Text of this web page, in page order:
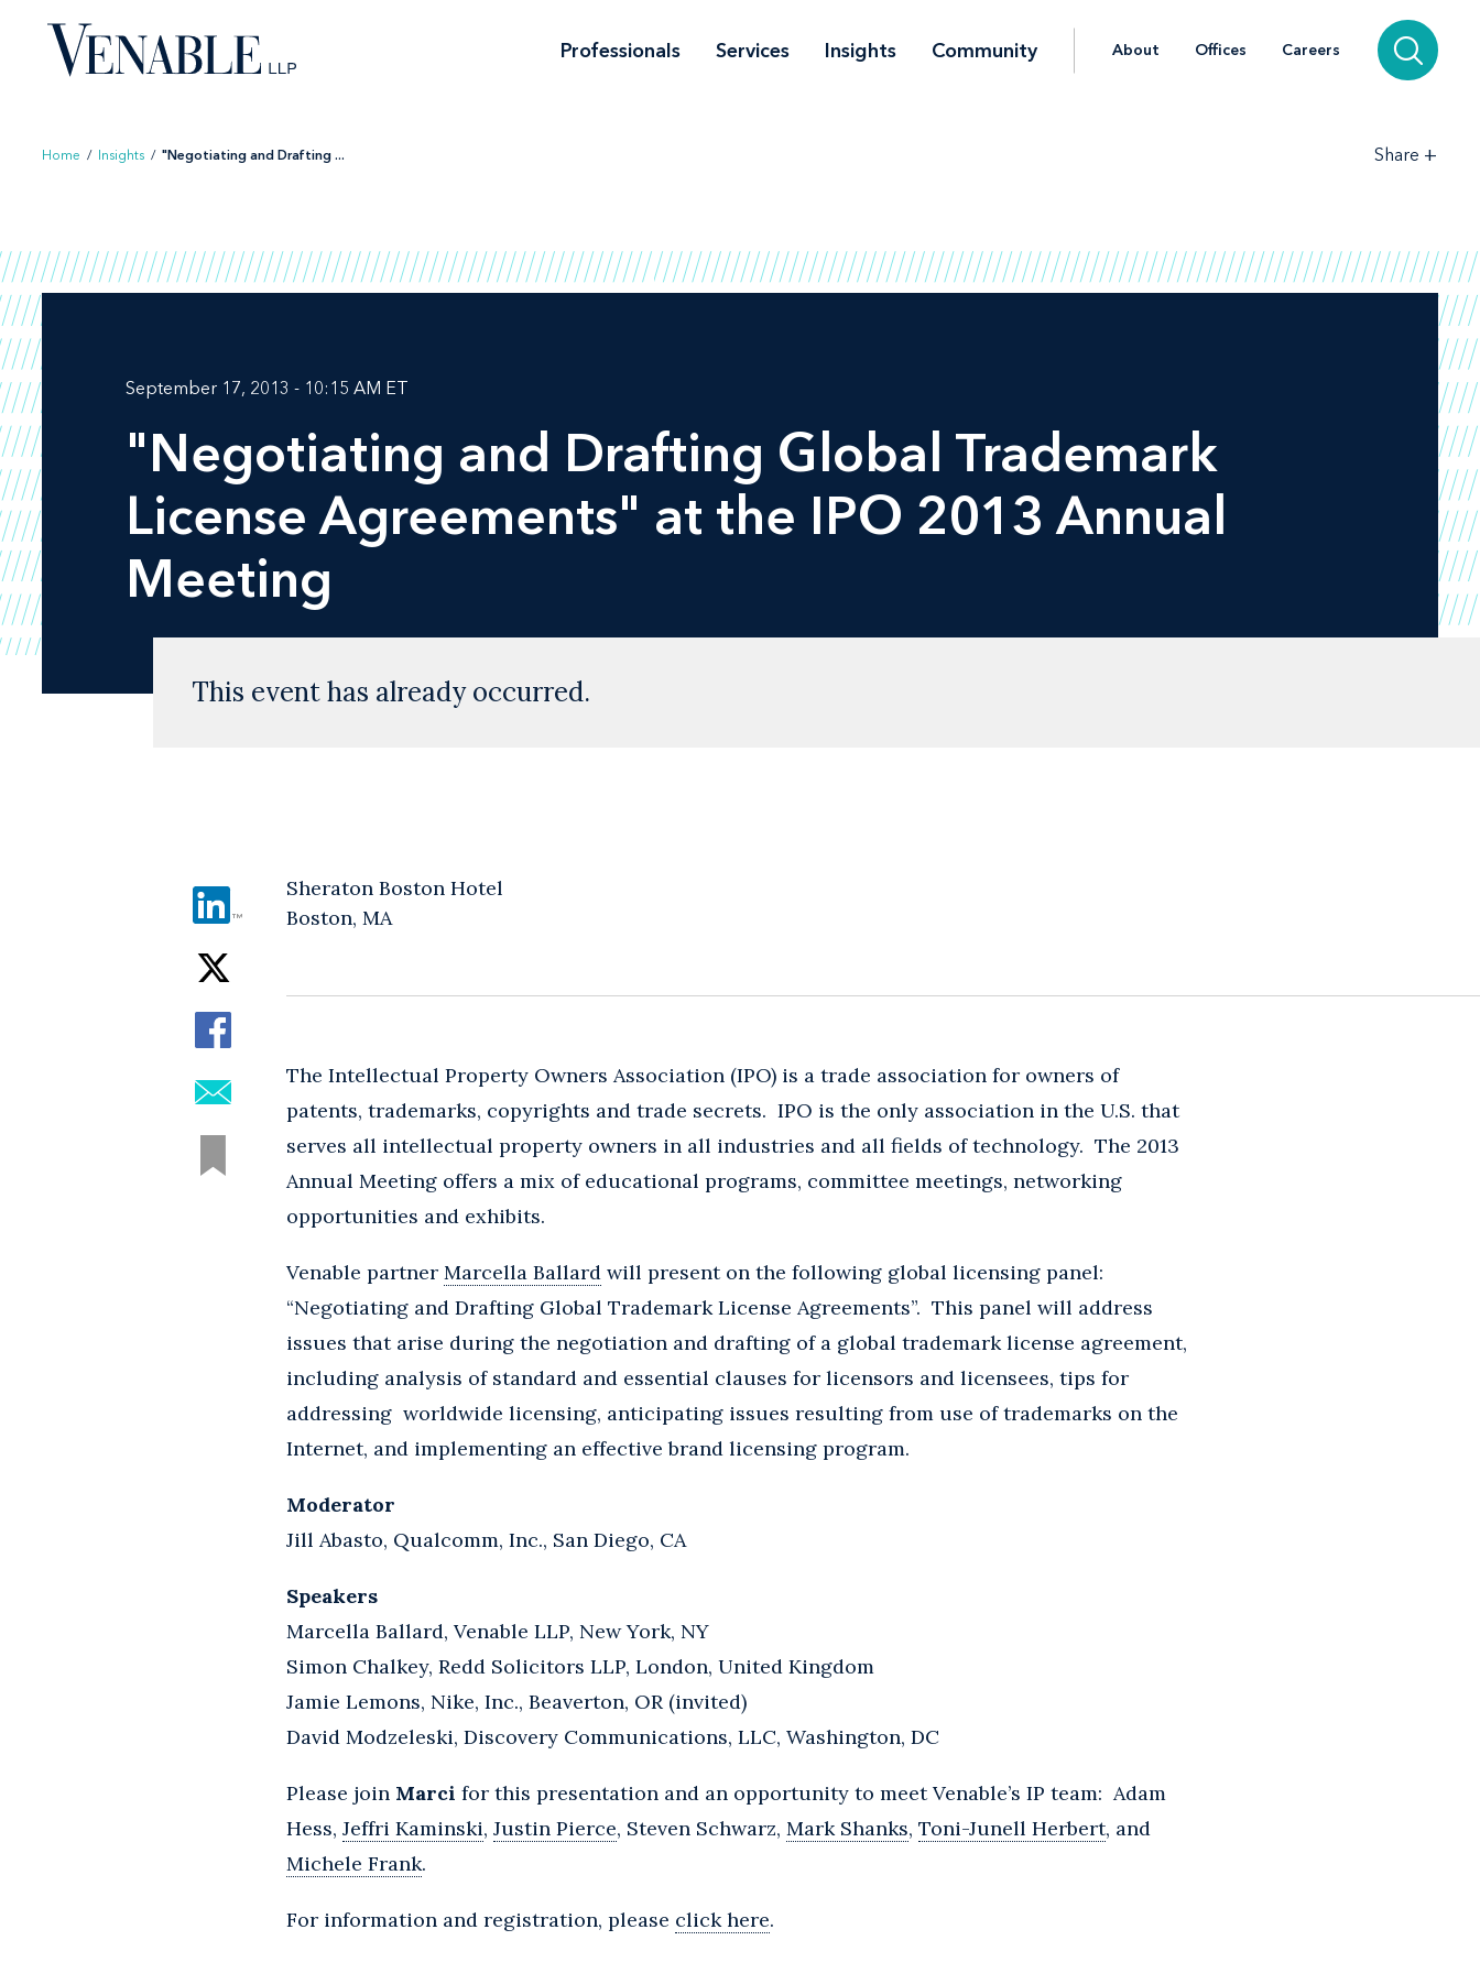
content
Professionals Services Insights Community About Offices Careers
Home / Insights / "Negotiating and Drafting ... Share +
September 17, 2013 - 10:15 AM ET
"Negotiating and Drafting Global Trademark
License Agreements" at the IPO 2013 Annual
Meeting
This event has already occurred.
Sheraton Boston Hotel
Boston, MA
The Intellectual Property Owners Association (IPO) is a trade association for owners of
patents, trademarks, copyrights and trade secrets. IPO is the only association in the U.S. that
serves all intellectual property owners in all industries and all fields of technology. The 2013
Annual Meeting offers a mix of educational programs, committee meetings, networking
opportunities and exhibits.
Venable partner Marcella Ballard will present on the following global licensing panel:
“Negotiating and Drafting Global Trademark License Agreements”. This panel will address
issues that arise during the negotiation and drafting of a global trademark license agreement,
including analysis of standard and essential clauses for licensors and licensees, tips for
addressing worldwide licensing, anticipating issues resulting from use of trademarks on the
Internet, and implementing an effective brand licensing program.
Moderator
Jill Abasto, Qualcomm, Inc., San Diego, CA
Speakers
Marcella Ballard, Venable LLP, New York, NY
Simon Chalkey, Redd Solicitors LLP, London, United Kingdom
Jamie Lemons, Nike, Inc., Beaverton, OR (invited)
David Modzeleski, Discovery Communications, LLC, Washington, DC
Please join Marci for this presentation and an opportunity to meet Venable’s IP team: Adam
Hess, Jeffri Kaminski, Justin Pierce, Steven Schwarz, Mark Shanks, Toni-Junell Herbert, and
Michele Frank.
For information and registration, please click here.